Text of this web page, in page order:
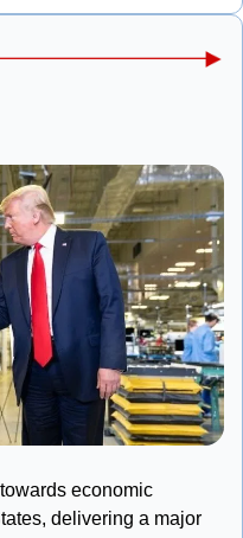
economic
delivering a major